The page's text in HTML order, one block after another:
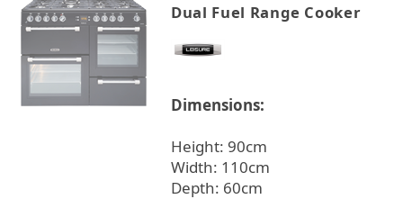
Dual Fuel Range Cooker
Dimensions:
Height: 90cm
Width: 110cm
Depth: 60cm